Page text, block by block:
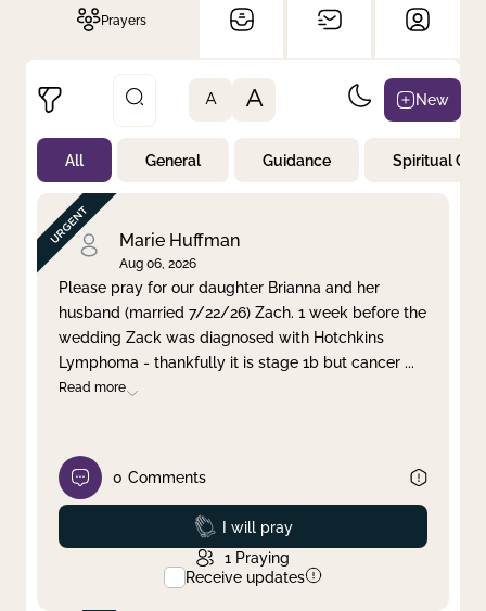
Prayers
Not Prayed
By Priority
By Category
By Day
Clear filter Apply
A A New
All General Guidance Spiritual
Marie Huffman
Aug 06, 2026
Please pray for our daughter Brianna and her
husband (married 7/22/26) Zach. 1 week before the
wedding Zack was diagnosed with Hotchkins
Lymphoma - thankfully it is stage 1b but cancer ...
Read more
0 Comments
Prayed
I will pray
1 Praying
Receive updates